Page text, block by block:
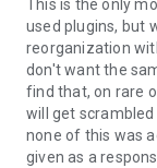
This is the only
used plugins, but
reorganization
don't want the
find that, on rare
will get
none of this was
given as a